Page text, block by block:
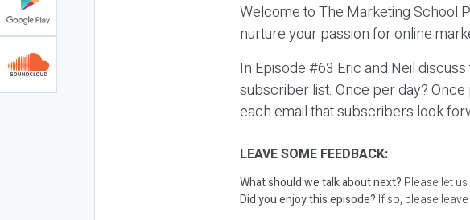
Welcome to The Marketing School
nurture your passion for online
In Episode #63 Eric and Neil
subscriber list. Once per day?
each email that subscribers look
LEAVE SOME FEEDBACK:
What should we talk about next? Please let
Did you enjoy this episode? If so, please